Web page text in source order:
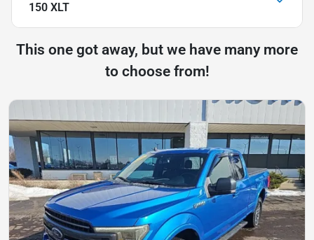
150 XLT
This one got away, but we have many more
to choose from!